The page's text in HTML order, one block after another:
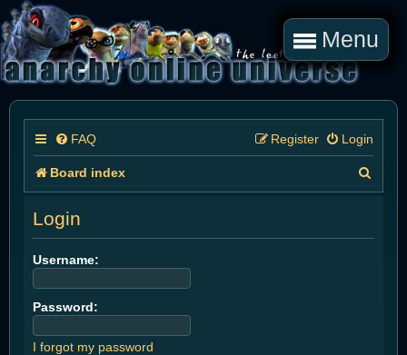
Menu
FAQ Login
Register
Board index
Login
Username:
Password:
I forgot my password